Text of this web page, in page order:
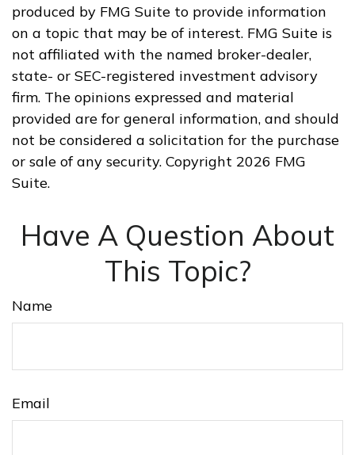
produced by FMG Suite to provide information
on a topic that may be of interest. FMG Suite is
not affiliated with the named broker-dealer,
state- or SEC-registered investment advisory
firm. The opinions expressed and material
provided are for general information, and should
not be considered a solicitation for the purchase
or sale of any security. Copyright 2026 FMG
Suite.
Have A Question About
This Topic?
Name
Email